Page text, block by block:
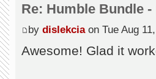
Re: Humble Bundle
by dislekciaon Tue Aug
Awesome! Glad it